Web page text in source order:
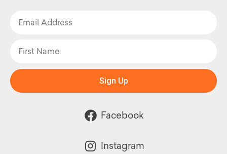
Sign Up
Facebook
Instagram